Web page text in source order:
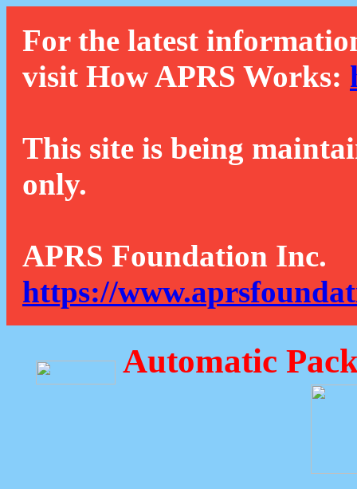
For the latest
visit How APRS Works:
This site is being
only.
APRS Foundation Inc.
https://
Automatic